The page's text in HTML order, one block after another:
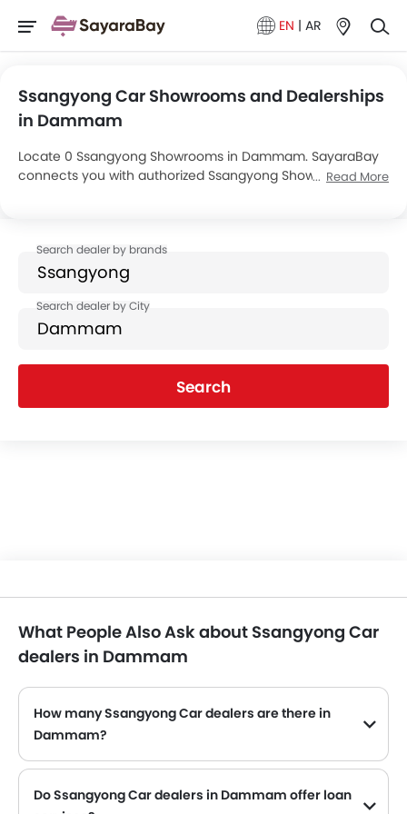
EN | AR
Ssangyong Car Showrooms and Dealerships
in Dammam
Locate 0 Ssangyong Showrooms in Dammam. SayaraBay
connects you with authorized Ssangyong Showrooms and
mentioned dealers in Dammam.
Read More
Search
What People Also Ask about Ssangyong Car
dealers in Dammam
How many Ssangyong Car dealers are there in
Dammam?
Do Ssangyong Car dealers in Dammam offer loan